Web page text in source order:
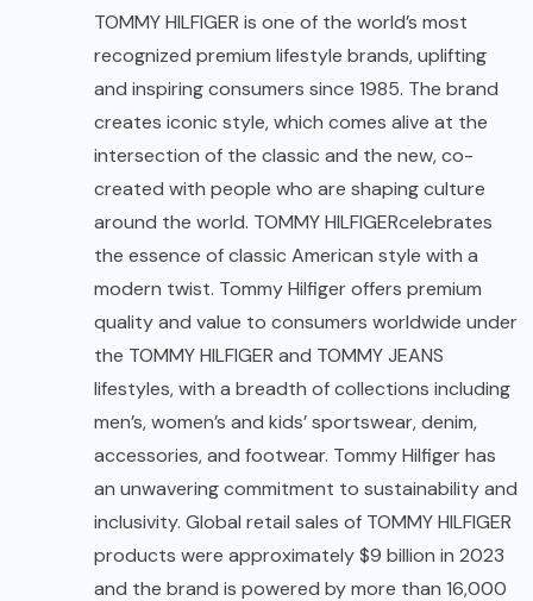
TOMMY HILFIGER is one of the world’s most
recognized premium lifestyle brands, uplifting
and inspiring consumers since 1985. The brand
creates iconic style, which comes alive at the
intersection of the classic and the new, co-
created with people who are shaping culture
around the world. TOMMY HILFIGERcelebrates
the essence of classic American style with a
modern twist. Tommy Hilfiger offers premium
quality and value to consumers worldwide under
the TOMMY HILFIGER and TOMMY JEANS
lifestyles, with a breadth of collections including
men’s, women’s and kids’ sportswear, denim,
accessories, and footwear. Tommy Hilfiger has
an unwavering commitment to sustainability and
inclusivity. Global retail sales of TOMMY HILFIGER
products were approximately $9 billion in 2023
and the brand is powered by more than 16,000